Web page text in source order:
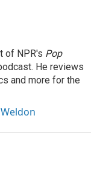
of NPR's Pop
He reviews
and more for the